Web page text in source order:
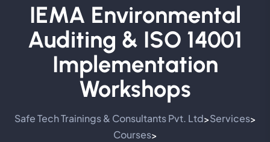
IEMA Environmental
Auditing & ISO 14001
Implementation
Workshops
Safe Tech Trainings & Consultants Pvt. Ltd>Services>
Courses>